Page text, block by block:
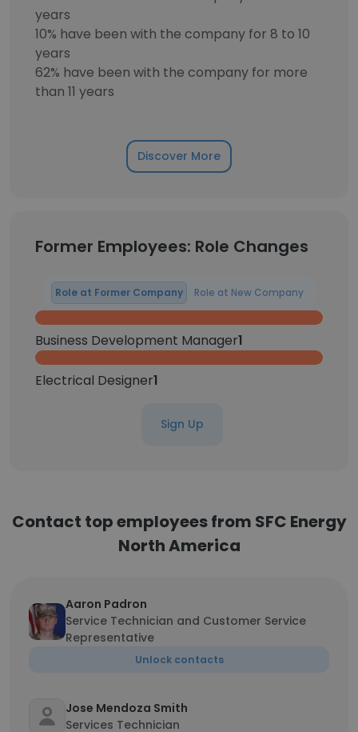
years
10% have been with the company for 8 to 10
years
62% have been with the company for more
than 11 years
Discover More
Former Employees: Role Changes
Role at Former Company Role at New Company
Business Development Manager1
Electrical Designer1
Sign Up
Contact top employees from SFC Energy
North America
Aaron Padron
Service Technician and Customer Service
Representative
Unlock contacts
Jose Mendoza Smith
Services Technician